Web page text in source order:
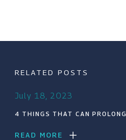
RELATED POSTS
July 18, 2023
4 THINGS THAT CAN
READ MORE